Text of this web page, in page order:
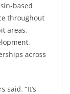
based
throughout
areas,
across
said. “It’s